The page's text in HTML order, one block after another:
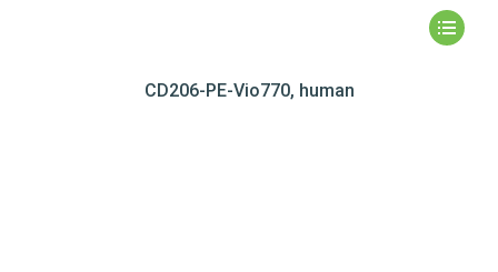
CD206-PE-Vio770, human